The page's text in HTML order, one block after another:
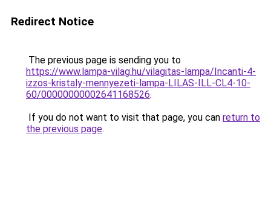
Redirect Notice
The previous page is sending you to
https://www.lampa-vilag.hu/vilagitas-lampa/Incanti-4-
izzos-kristaly-mennyezeti-lampa-LILAS-ILL-CL4-10-
60/00000000002641168526.
If you do not want to visit that page, you can return to
the previous page.